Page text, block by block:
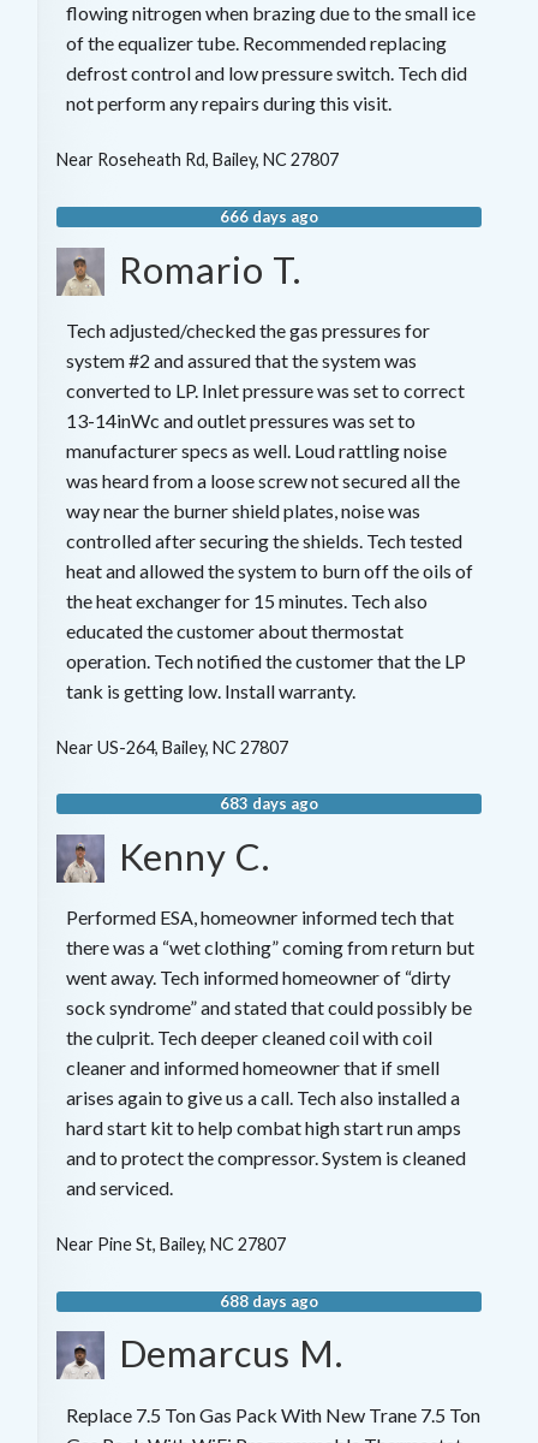
flowing nitrogen when brazing due to the small ice
of the equalizer tube. Recommended replacing
defrost control and low pressure switch. Tech did
not perform any repairs during this visit.
Near Roseheath Rd, Bailey, NC 27807
666 days ago
Romario T.
Tech adjusted/checked the gas pressures for
system #2 and assured that the system was
converted to LP. Inlet pressure was set to correct
13-14inWc and outlet pressures was set to
manufacturer specs as well. Loud rattling noise
was heard from a loose screw not secured all the
way near the burner shield plates, noise was
controlled after securing the shields. Tech tested
heat and allowed the system to burn off the oils of
the heat exchanger for 15 minutes. Tech also
educated the customer about thermostat
operation. Tech notified the customer that the LP
tank is getting low. Install warranty.
NearUS-264, Bailey, NC 27807
683 days ago
Kenny C.
Performed ESA, homeowner informed tech that
there was a “wet clothing” coming from return but
went away. Tech informed homeowner of “dirty
sock syndrome” and stated that could possibly be
the culprit. Tech deeper cleaned coil with coil
cleaner and informed homeowner that if smell
arises again to give us a call. Tech also installed a
hard start kit to help combat high start run amps
and to protect the compressor. System is cleaned
and serviced.
Near Pine St, Bailey, NC 27807
688 days ago
Demarcus M.
Replace 7.5 Ton Gas Pack With New Trane 7.5 Ton